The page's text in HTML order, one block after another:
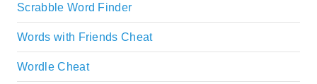
Scrabble Word Finder
Words with Friends Cheat
Wordle Cheat